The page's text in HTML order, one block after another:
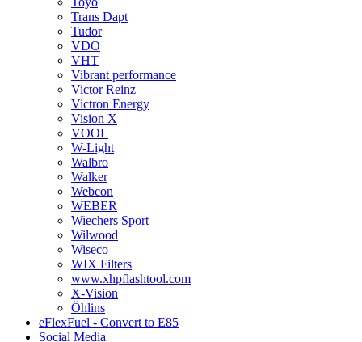
Trans Dapt
Tudor
VDO
VHT
Vibrant performance
Victor Reinz
Victron Energy
Vision X
VOOL
W-Light
Walbro
Walker
Webcon
WEBER
Wiechers Sport
Wilwood
Wiseco
WIX Filters
www.xhpflashtool.com
X-Vision
Öhlins
eFlexFuel - Convert to E85
Social Media